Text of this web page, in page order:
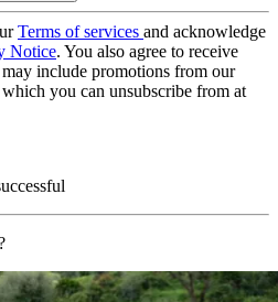
Terms of services and acknowledge
Notice. You also agree to receive
include promotions from our
you can unsubscribe from at